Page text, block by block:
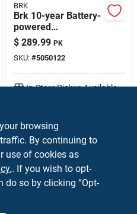
BRK
Brk 10-year Battery-
powered
Photoelectric Smoke
And Carbon
Monoxide Detector 6
Pk
$ 289.99 PK
SKU: #5050122
In-Store Pickup Available
Shipping Available
BUY NOW
browsing
By continuing to
use of cookies as
. If you wish to opt-
do so by clicking “Opt-